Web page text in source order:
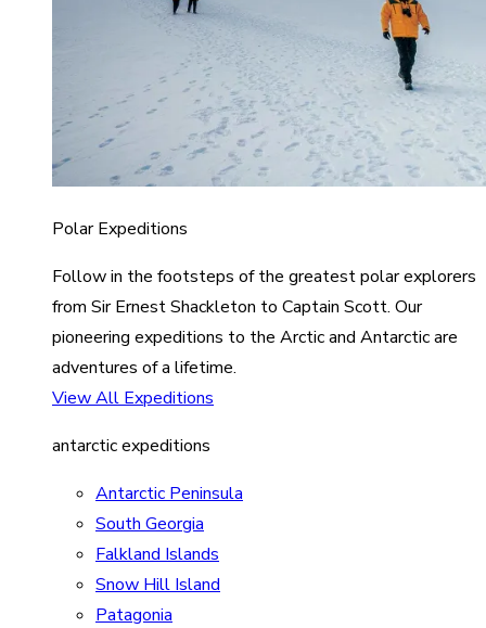
Polar Expeditions
Follow in the footsteps of the greatest polar explorers
from Sir Ernest Shackleton to Captain Scott. Our
pioneering expeditions to the Arctic and Antarctic are
adventures of a lifetime.
View All Expeditions
antarctic expeditions
Antarctic Peninsula
South Georgia
Falkland Islands
Snow Hill Island
Patagonia